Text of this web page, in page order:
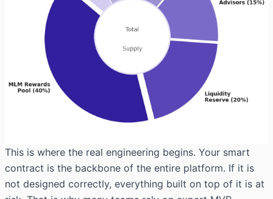
This is where the real engineering begins. Your smart
contract is the backbone of the entire platform. If it is
not designed correctly, everything built on top of it is at